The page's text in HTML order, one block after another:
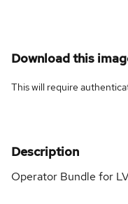
Download this
This will require
Description
Operator Bundle for